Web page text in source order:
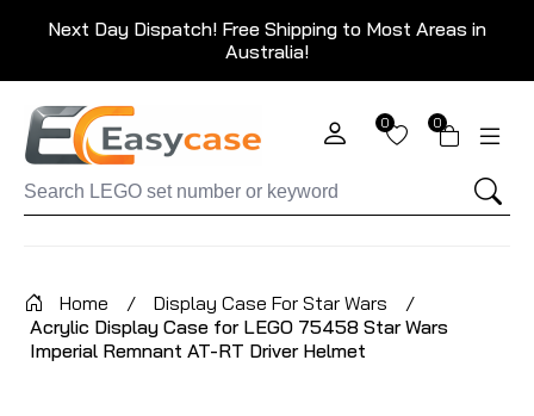
Next Day Dispatch! Free Shipping to Most Areas in
Australia!
0 0
Home / Display Case For Star Wars
/
Acrylic Display Case for LEGO 75458 Star Wars
Imperial Remnant AT-RT Driver Helmet